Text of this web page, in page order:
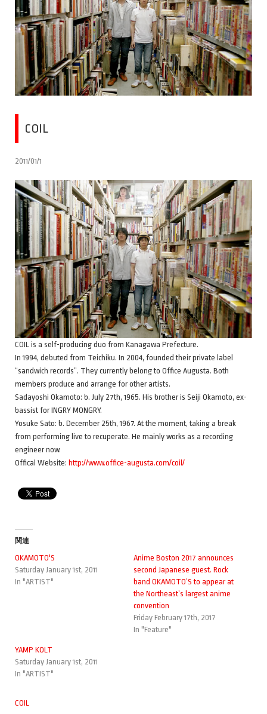
COIL
2011/01/1
COIL is a self-producing duo from Kanagawa Prefecture.
In 1994, debuted from Teichiku. In 2004, founded their private label
“sandwich records”. They currently belong to Office Augusta. Both
members produce and arrange for other artists.
Sadayoshi Okamoto: b. July 27th, 1965. His brother is Seiji Okamoto, ex-
bassist for INGRY MONGRY.
Yosuke Sato: b. December 25th, 1967. At the moment, taking a break
from performing live to recuperate. He mainly works as a recording
engineer now.
Offical Website: http://www.office-augusta.com/coil/
関連
OKAMOTO'S
Saturday January 1st, 2011
In "ARTIST"
Anime Boston 2017 announces
second Japanese guest. Rock
band OKAMOTO’S to appear at
the Northeast’s largest anime
convention
Friday February 17th, 2017
In "Feature"
YAMP KOLT
Saturday January 1st, 2011
In "ARTIST"
COIL